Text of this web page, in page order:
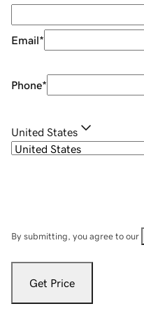
Email*
Phone*
United States
By submitting, you agree to our
Get Price